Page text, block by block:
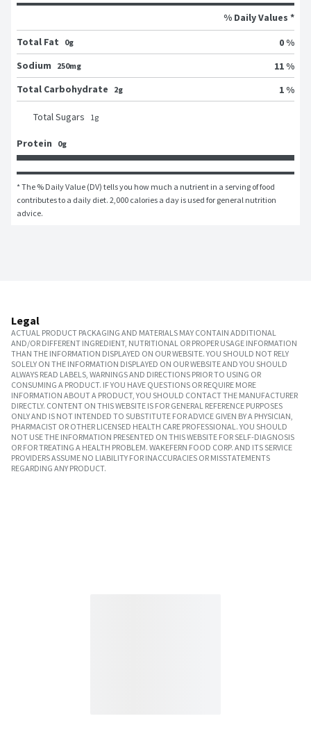
% Daily Values *
Total Fat
0g
0 %
Sodium
250mg
11 %
Total Carbohydrate
2g 1 %
Total Sugars 1g
Protein 0g
* The % Daily Value (DV) tells you how much a nutrient in a serving of food
contributes to a daily diet. 2,000 calories a day is used for general nutrition
advice.
Legal
ACTUAL PRODUCT PACKAGING AND MATERIALS MAY CONTAIN ADDITIONAL
AND/OR DIFFERENT INGREDIENT, NUTRITIONAL OR PROPER USAGE INFORMATION
THAN THE INFORMATION DISPLAYED ON OUR WEBSITE. YOU SHOULD NOT RELY
SOLELY ON THE INFORMATION DISPLAYED ON OUR WEBSITE AND YOU SHOULD
ALWAYS READ LABELS, WARNINGS AND DIRECTIONS PRIOR TO USING OR
CONSUMING A PRODUCT. IF YOU HAVE QUESTIONS OR REQUIRE MORE
INFORMATION ABOUT A PRODUCT, YOU SHOULD CONTACT THE MANUFACTURER
DIRECTLY. CONTENT ON THIS WEBSITE IS FOR GENERAL REFERENCE PURPOSES
ONLY AND IS NOT INTENDED TO SUBSTITUTE FOR ADVICE GIVEN BY A PHYSICIAN,
PHARMACIST OR OTHER LICENSED HEALTH CARE PROFESSIONAL. YOU SHOULD
NOT USE THE INFORMATION PRESENTED ON THIS WEBSITE FOR SELF-DIAGNOSIS
OR FOR TREATING A HEALTH PROBLEM. WAKEFERN FOOD CORP. AND ITS SERVICE
PROVIDERS ASSUME NO LIABILITY FOR INACCURACIES OR MISSTATEMENTS
REGARDING ANY PRODUCT.